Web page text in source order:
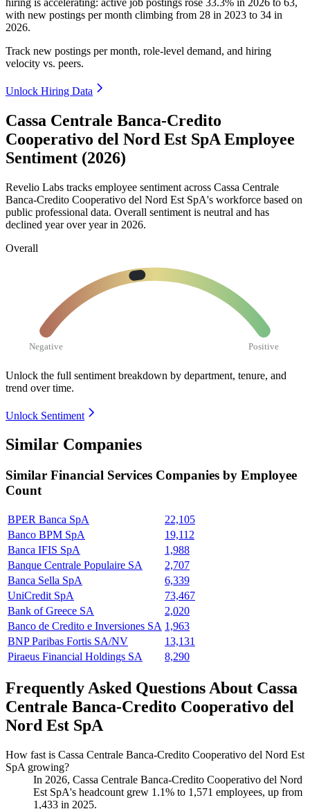
hiring is accelerating: active job postings rose 33.3% in 2026 to 63,
with new postings per month climbing from 28 in 2023 to 34 in
2026.
Track new postings per month, role-level demand, and hiring
velocity vs. peers.
Unlock Hiring Data
Cassa Centrale Banca-Credito
Cooperativo del Nord Est SpA Employee
Sentiment (2026)
Revelio Labs tracks employee sentiment across Cassa Centrale
Banca-Credito Cooperativo del Nord Est SpA's workforce based on
public professional data. Overall sentiment is neutral and has
declined year over year in 2026.
Overall
Negative Positive
Unlock the full sentiment breakdown by department, tenure, and
trend over time.
Unlock Sentiment
Similar Companies
Similar Financial Services Companies by Employee
Count
BPER Banca SpA
22,105
Banco BPM SpA
19,112
Banca IFIS SpA
1,988
Banque Centrale Populaire SA
2,707
Banca Sella SpA
6,339
UniCredit SpA
73,467
Bank of Greece SA
2,020
Banco de Credito e Inversiones SA 1,963
BNP Paribas Fortis SA/NV
13,131
Piraeus Financial Holdings SA
8,290
Frequently Asked Questions About Cassa
Centrale Banca-Credito Cooperativo del
Nord Est SpA
How fast is Cassa Centrale Banca-Credito Cooperativo del Nord Est
SpA growing?
In 2026, Cassa Centrale Banca-Credito Cooperativo del Nord
Est SpA's headcount grew 1.1% to 1,571 employees, up from
1,433 in 2025.